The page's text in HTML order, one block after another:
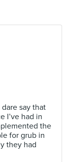
say that
I’ve had in
the
for grub in
they had